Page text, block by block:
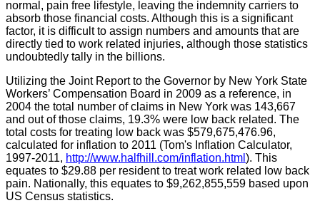
normal, pain free lifestyle, leaving the indemnity carriers to
absorb those financial costs. Although this is a significant
factor, it is difficult to assign numbers and amounts that are
directly tied to work related injuries, although those statistics
undoubtedly tally in the billions.
Utilizing the Joint Report to the Governor by New York State
Workers’ Compensation Board in 2009 as a reference, in
2004 the total number of claims in New York was 143,667
and out of those claims, 19.3% were low back related. The
total costs for treating low back was $579,675,476.96,
calculated for inflation to 2011 (Tom's Inflation Calculator,
1997-2011, http://www.halfhill.com/inflation.html ). This
equates to $29.88 per resident to treat work related low back
pain. Nationally, this equates to $9,262,855,559 based upon
US Census statistics.